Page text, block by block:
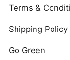
Terms &
Shipping Policy
Go Green